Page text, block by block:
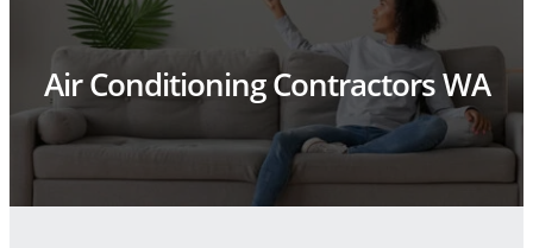
Air Conditioning Contractors WA